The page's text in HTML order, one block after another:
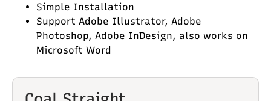
Simple Installation
Support Adobe Illustrator, Adobe
Photoshop, Adobe InDesign, also works on
Microsoft Word